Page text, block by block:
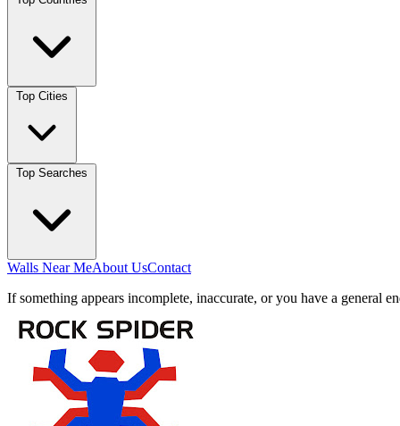
Walls Near MeAbout UsContact
If something appears incomplete, inaccurate, or you have a general